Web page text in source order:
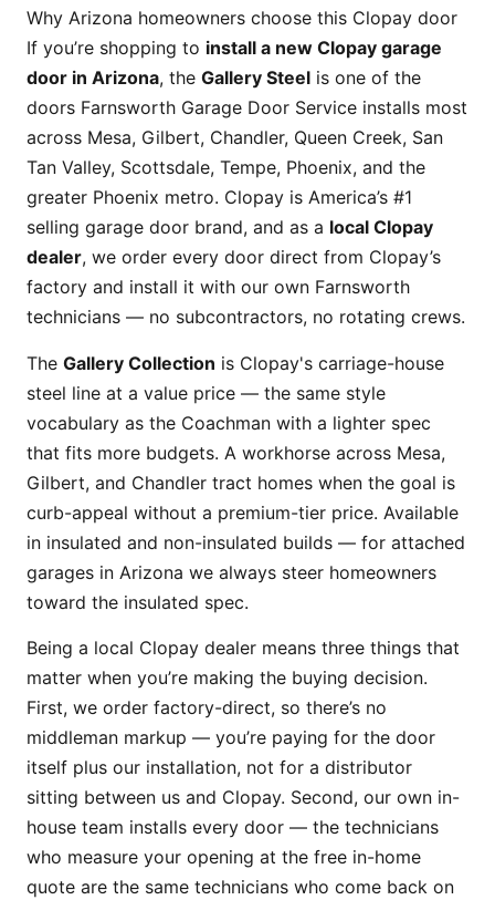
Why Arizona homeowners choose this Clopay door
If you’re shopping to install a new Clopay garage
door in Arizona, the Gallery Steel is one of the
doors Farnsworth Garage Door Service installs most
across Mesa, Gilbert, Chandler, Queen Creek, San
Tan Valley, Scottsdale, Tempe, Phoenix, and the
greater Phoenix metro. Clopay is America’s #1
selling garage door brand, and as a local Clopay
dealer, we order every door direct from Clopay’s
factory and install it with our own Farnsworth
technicians — no subcontractors, no rotating crews.
The Gallery Collection is Clopay's carriage-house
steel line at a value price — the same style
vocabulary as the Coachman with a lighter spec
that fits more budgets. A workhorse across Mesa,
Gilbert, and Chandler tract homes when the goal is
curb-appeal without a premium-tier price. Available
in insulated and non-insulated builds — for attached
garages in Arizona we always steer homeowners
toward the insulated spec.
Being a local Clopay dealer means three things that
matter when you’re making the buying decision.
First, we order factory-direct, so there’s no
middleman markup — you’re paying for the door
itself plus our installation, not for a distributor
sitting between us and Clopay. Second, our own in-
house team installs every door — the technicians
who measure your opening at the free in-home
quote are the same technicians who come back on